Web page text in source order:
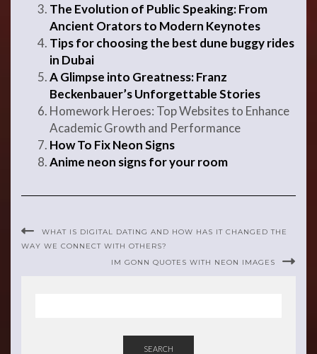
The Evolution of Public Speaking: From
Ancient Orators to Modern Keynotes
Tips for choosing the best dune buggy rides
in Dubai
A Glimpse into Greatness: Franz
Beckenbauer’s Unforgettable Stories
Homework Heroes: Top Websites to Enhance
Academic Growth and Performance
How To Fix Neon Signs
Anime neon signs for your room
WHAT IS DIGITAL DATING AND HOW HAS IT CHANGED THE
WAY WE CONNECT WITH OTHERS?
IM GONN QUOTES WITH NEON IMAGES
SEARCH